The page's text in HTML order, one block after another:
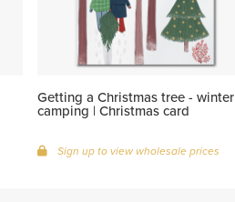
Getting a Christmas tree - winter
camping | Christmas card
Sign up to view wholesale prices